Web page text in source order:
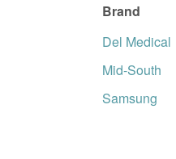
Brand
Del Medical
Mid-South
Samsung